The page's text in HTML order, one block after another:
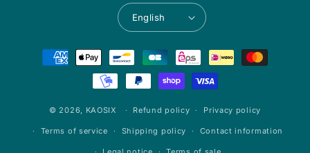
English
Payment
methods
© 2026, KAOSIX Refund policy Privacy policy
Terms of service Shipping policy Contact information